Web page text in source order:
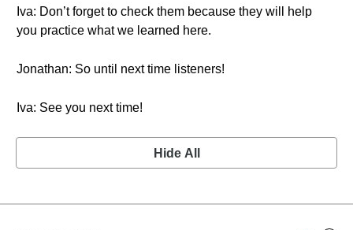
Iva: Don’t forget to check them because they will help
you practice what we learned here.
Jonathan: So until next time listeners!
Iva: See you next time!
Hide All